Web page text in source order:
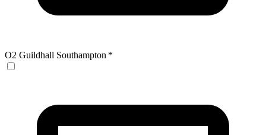
O2 Guildhall Southampton *